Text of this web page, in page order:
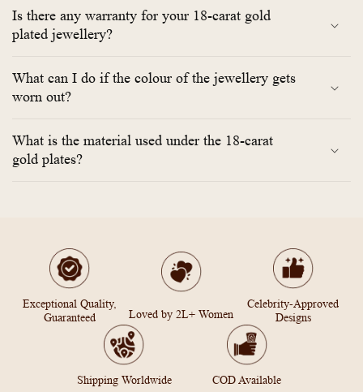
Is there any warranty for your 18-carat gold
plated jewellery?
What can I do if the colour of the jewellery gets
worn out?
What is the material used under the 18-carat
gold plates?
Exceptional Quality,
Guaranteed
Loved by 2L+ Women
Celebrity-Approved
Designs
Shipping Worldwide COD Available